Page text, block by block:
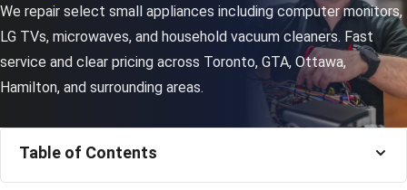
We repair select small appliances including computer monitors,
LG TVs, microwaves, and household vacuum cleaners. Fast
service and clear pricing across Toronto, GTA, Ottawa,
Hamilton, and surrounding areas.
Table of Contents